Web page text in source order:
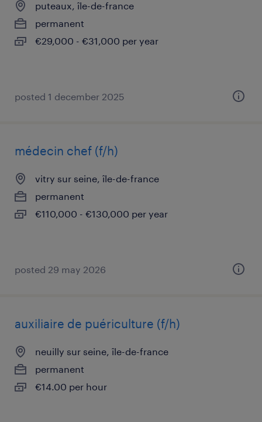
puteaux, île-de-france
permanent
€29,000 - €31,000 per year
posted 1 december 2025
médecin chef (f/h)
vitry sur seine, île-de-france
permanent
€110,000 - €130,000 per year
posted 29 may 2026
auxiliaire de puériculture (f/h)
neuilly sur seine, île-de-france
permanent
€14.00 per hour